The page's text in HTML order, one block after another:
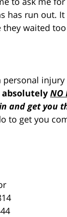
has run out.
they waited
personal
absolutely NO
and get you
to get you